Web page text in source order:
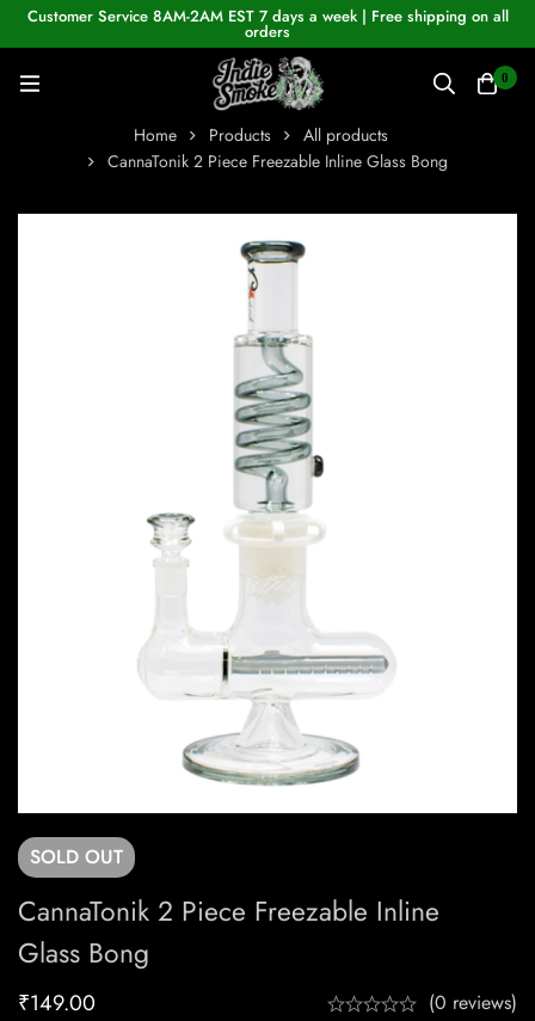
Customer Service 8AM-2AM EST 7 days a week | Free shipping on all
orders
0
Home Products
All products
CannaTonik 2 Piece Freezable Inline Glass Bong
SOLD OUT
CannaTonik 2 Piece Freezable Inline
Glass Bong
₹149.00 (0 reviews)